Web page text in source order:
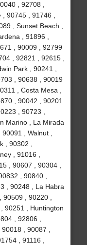
, 92708 ,
90745 , 91746 ,
, Sunset Beach ,
, 91896 ,
, 90009 , 92799
, 92821 , 92615 ,
Park , 90241 ,
, 90638 , 90019
, Costa Mesa ,
, 90042 , 90201
, 90723 ,
Marino , La Mirada
, Walnut ,
, 90302 ,
, 91016 ,
, 90607 , 90304 ,
, 90840 ,
, 90248 , La Habra
90509 , 90220 ,
90251 , Huntington
, 92806 ,
, 90087 ,
, 91116 ,